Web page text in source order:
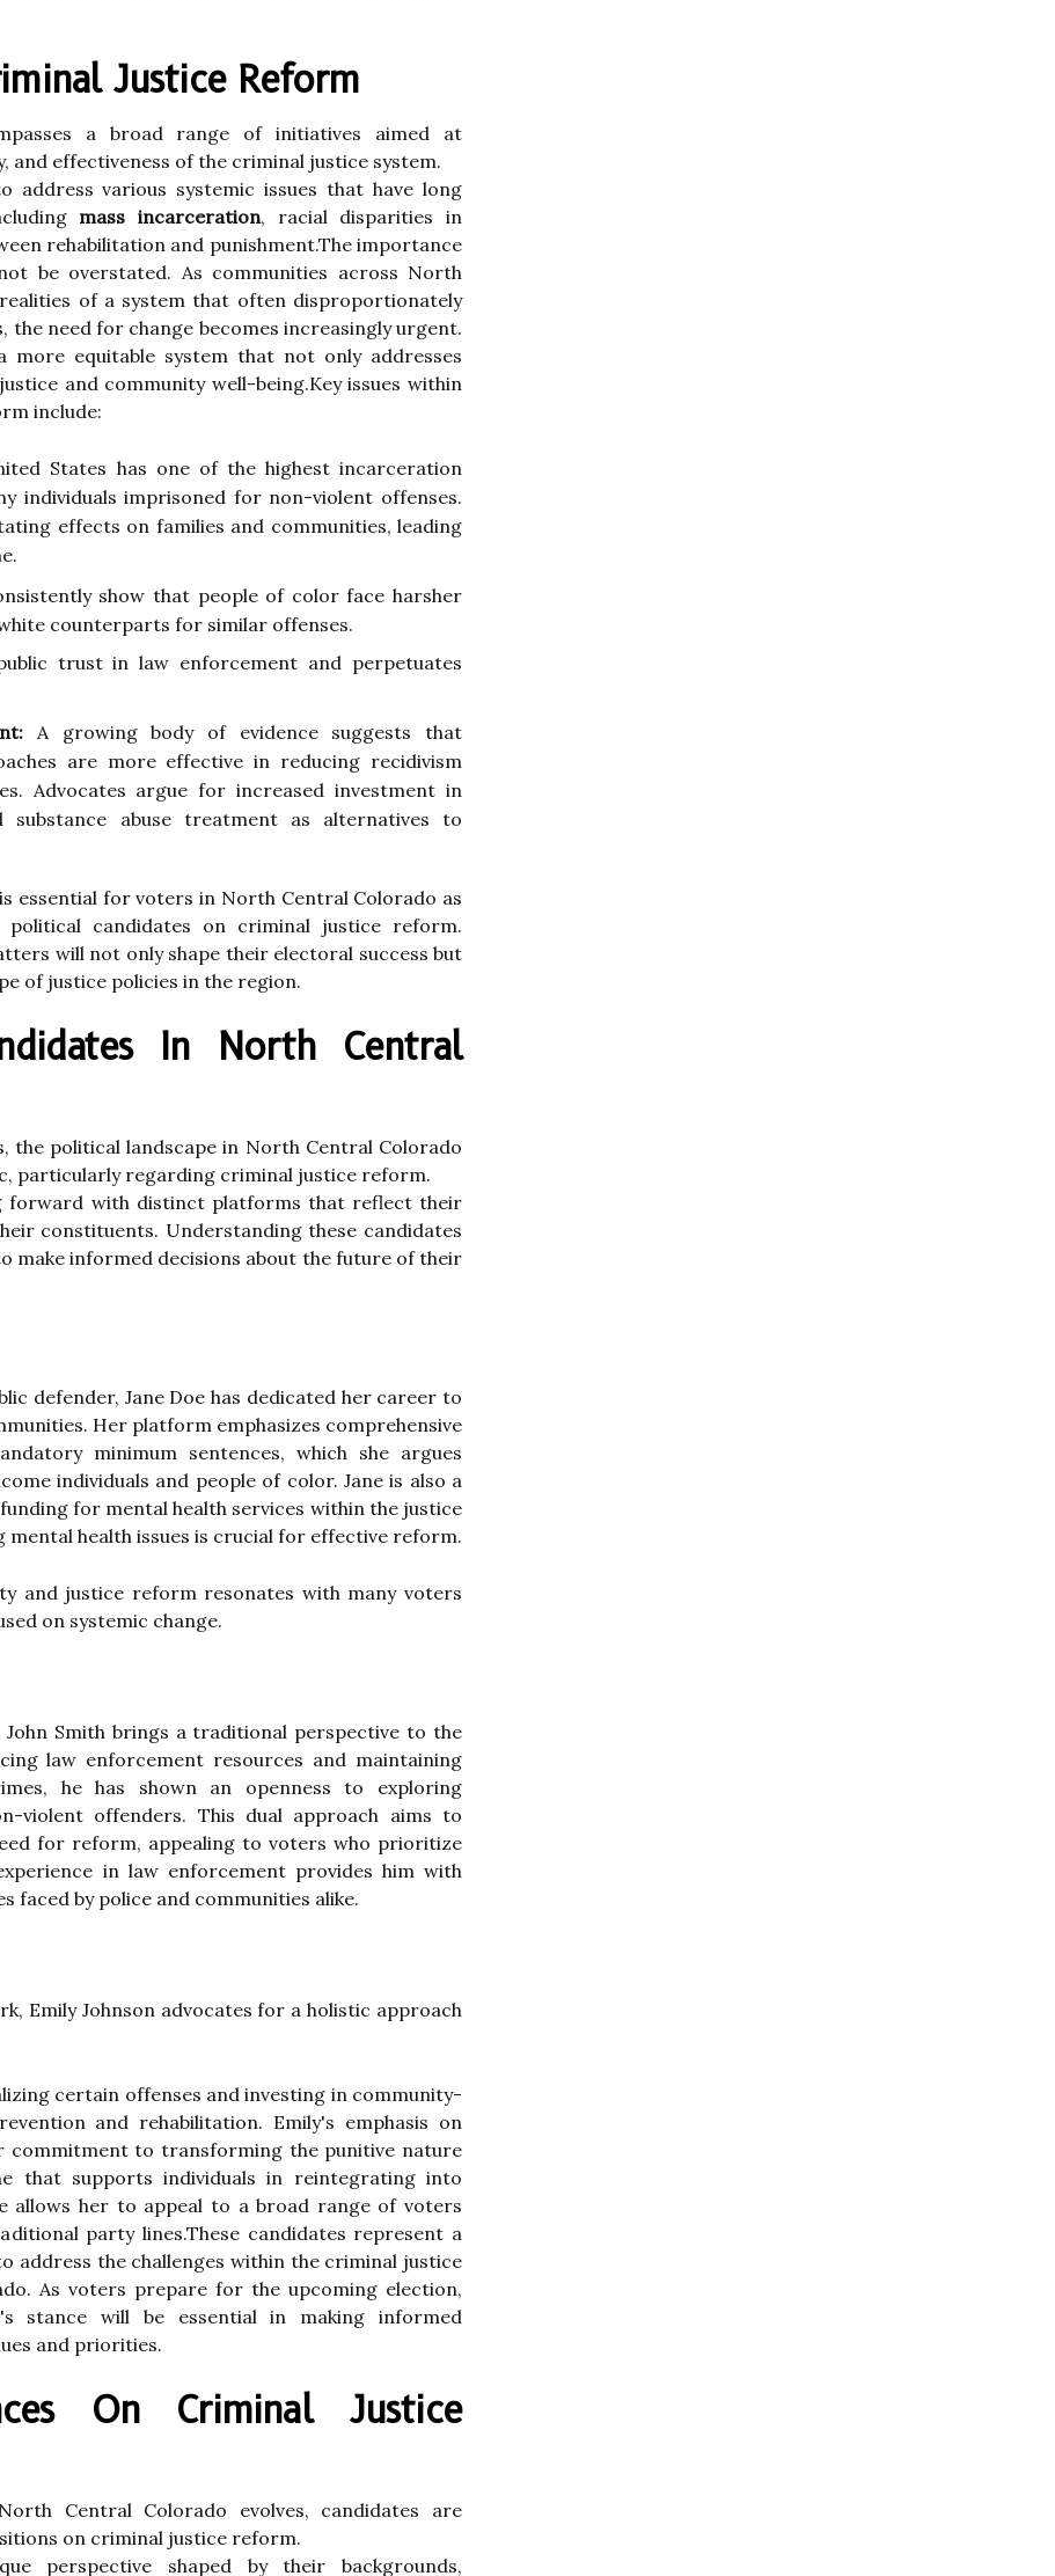
Justice Reform
a broad range of initiatives aimed at
and effectiveness of the criminal justice system.
address various systemic issues that have long
mass incarceration, racial disparities in
rehabilitation and punishment.The importance
be overstated. As communities across North
of a system that often disproportionately
the need for change becomes increasingly urgent.
equitable system that not only addresses
and community well-being.Key issues within
include:
States has one of the highest incarceration
individuals imprisoned for non-violent offenses.
effects on families and communities, leading
show that people of color face harsher
counterparts for similar offenses.
trust in law enforcement and perpetuates
A growing body of evidence suggests that
are more effective in reducing recidivism
Advocates argue for increased investment in
substance abuse treatment as alternatives to
essential for voters in North Central Colorado as
candidates on criminal justice reform.
will not only shape their electoral success but
of justice policies in the region.
In North Central
the political landscape in North Central Colorado
particularly regarding criminal justice reform.
forward with distinct platforms that reflect their
constituents. Understanding these candidates
make informed decisions about the future of their
defender, Jane Doe has dedicated her career to
Her platform emphasizes comprehensive
minimum sentences, which she argues
individuals and people of color. Jane is also a
for mental health services within the justice
mental health issues is crucial for effective reform.
and justice reform resonates with many voters
on systemic change.
Smith brings a traditional perspective to the
law enforcement resources and maintaining
he has shown an openness to exploring
violent offenders. This dual approach aims to
for reform, appealing to voters who prioritize
in law enforcement provides him with
faced by police and communities alike.
Emily Johnson advocates for a holistic approach
certain offenses and investing in community-
and rehabilitation. Emily's emphasis on
commitment to transforming the punitive nature
that supports individuals in reintegrating into
allows her to appeal to a broad range of voters
party lines.These candidates represent a
address the challenges within the criminal justice
As voters prepare for the upcoming election,
stance will be essential in making informed
and priorities.
On Criminal Justice
Central Colorado evolves, candidates are
on criminal justice reform.
perspective shaped by their backgrounds,